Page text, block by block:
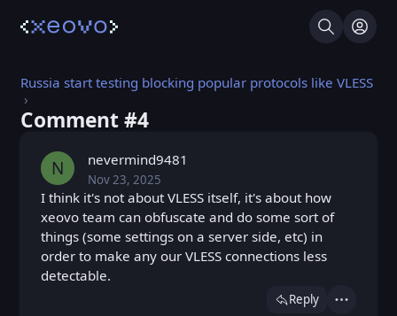
SearchLog
Russia start testing blocking popular protocols like VLESS
Comment #⁨4⁩
N nevermind9481
Nov 23, 2025
PostedSun, Nov 23, 2025 6:01 PM
I think it's not about VLESS itself, it's about how
xeovo team can obfuscate and do some sort of
things (some settings on a server side, etc) in
order to make any our VLESS connections less
detectable.
Reply Actions